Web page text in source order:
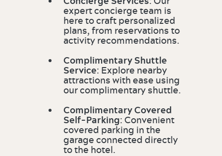
expert concierge team is
here to craft personalized
plans, from reservations to
activity recommendations.
Complimentary Shuttle
Service: Explore nearby
attractions with ease using
our complimentary shuttle.
Complimentary Covered
Self-Parking: Convenient
covered parking in the
garage connected directly
to the hotel.